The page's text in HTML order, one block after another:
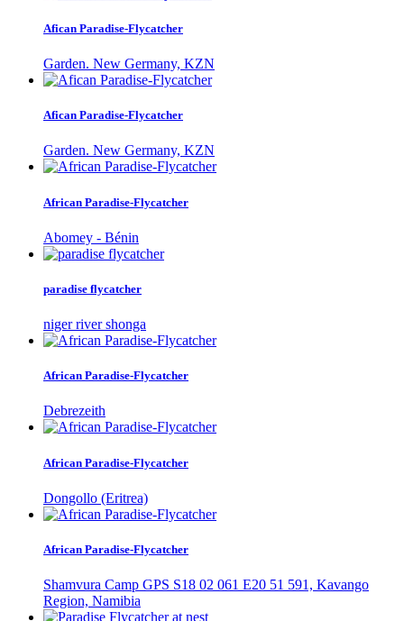
Afican Paradise-Flycatcher
Garden. New Germany, KZN
Afican Paradise-Flycatcher
Garden. New Germany, KZN
African Paradise-Flycatcher
Abomey - Bénin
paradise flycatcher
niger river shonga
African Paradise-Flycatcher
Debrezeith
African Paradise-Flycatcher
Dongollo (Eritrea)
African Paradise-Flycatcher
Shamvura Camp GPS S18 02 061 E20 51 591, Kavango
Region, Namibia